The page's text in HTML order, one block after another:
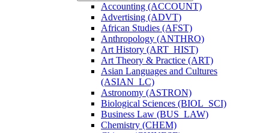
Accounting (ACCOUNT)
Advertising (ADVT)
African Studies (AFST)
Anthropology (ANTHRO)
Art History (ART_HIST)
Art Theory &​ Practice (ART)
Asian Languages and Cultures
(ASIAN_LC)
Astronomy (ASTRON)
Biological Sciences (BIOL_SCI)
Business Law (BUS_LAW)
Chemistry (CHEM)